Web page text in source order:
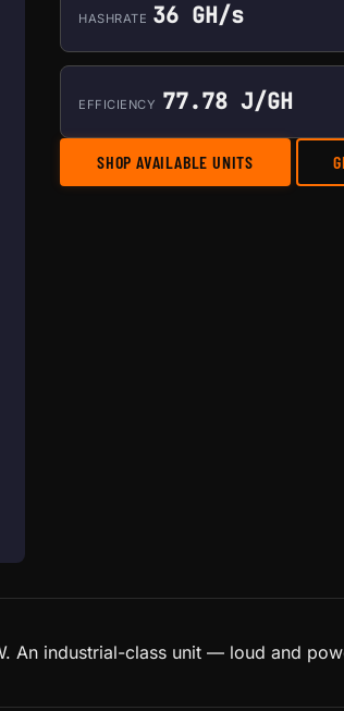
HASHRATE 36 GH/s
EFFICIENCY 77.78 J/GH
SHOP AVAILABLE UNITS
An industrial-class unit — loud and